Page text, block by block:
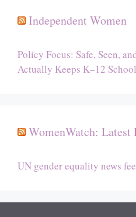
Independent Women
Policy Focus: Safe, Seen,
Actually Keeps K–12
WomenWatch: Latest
UN gender equality news